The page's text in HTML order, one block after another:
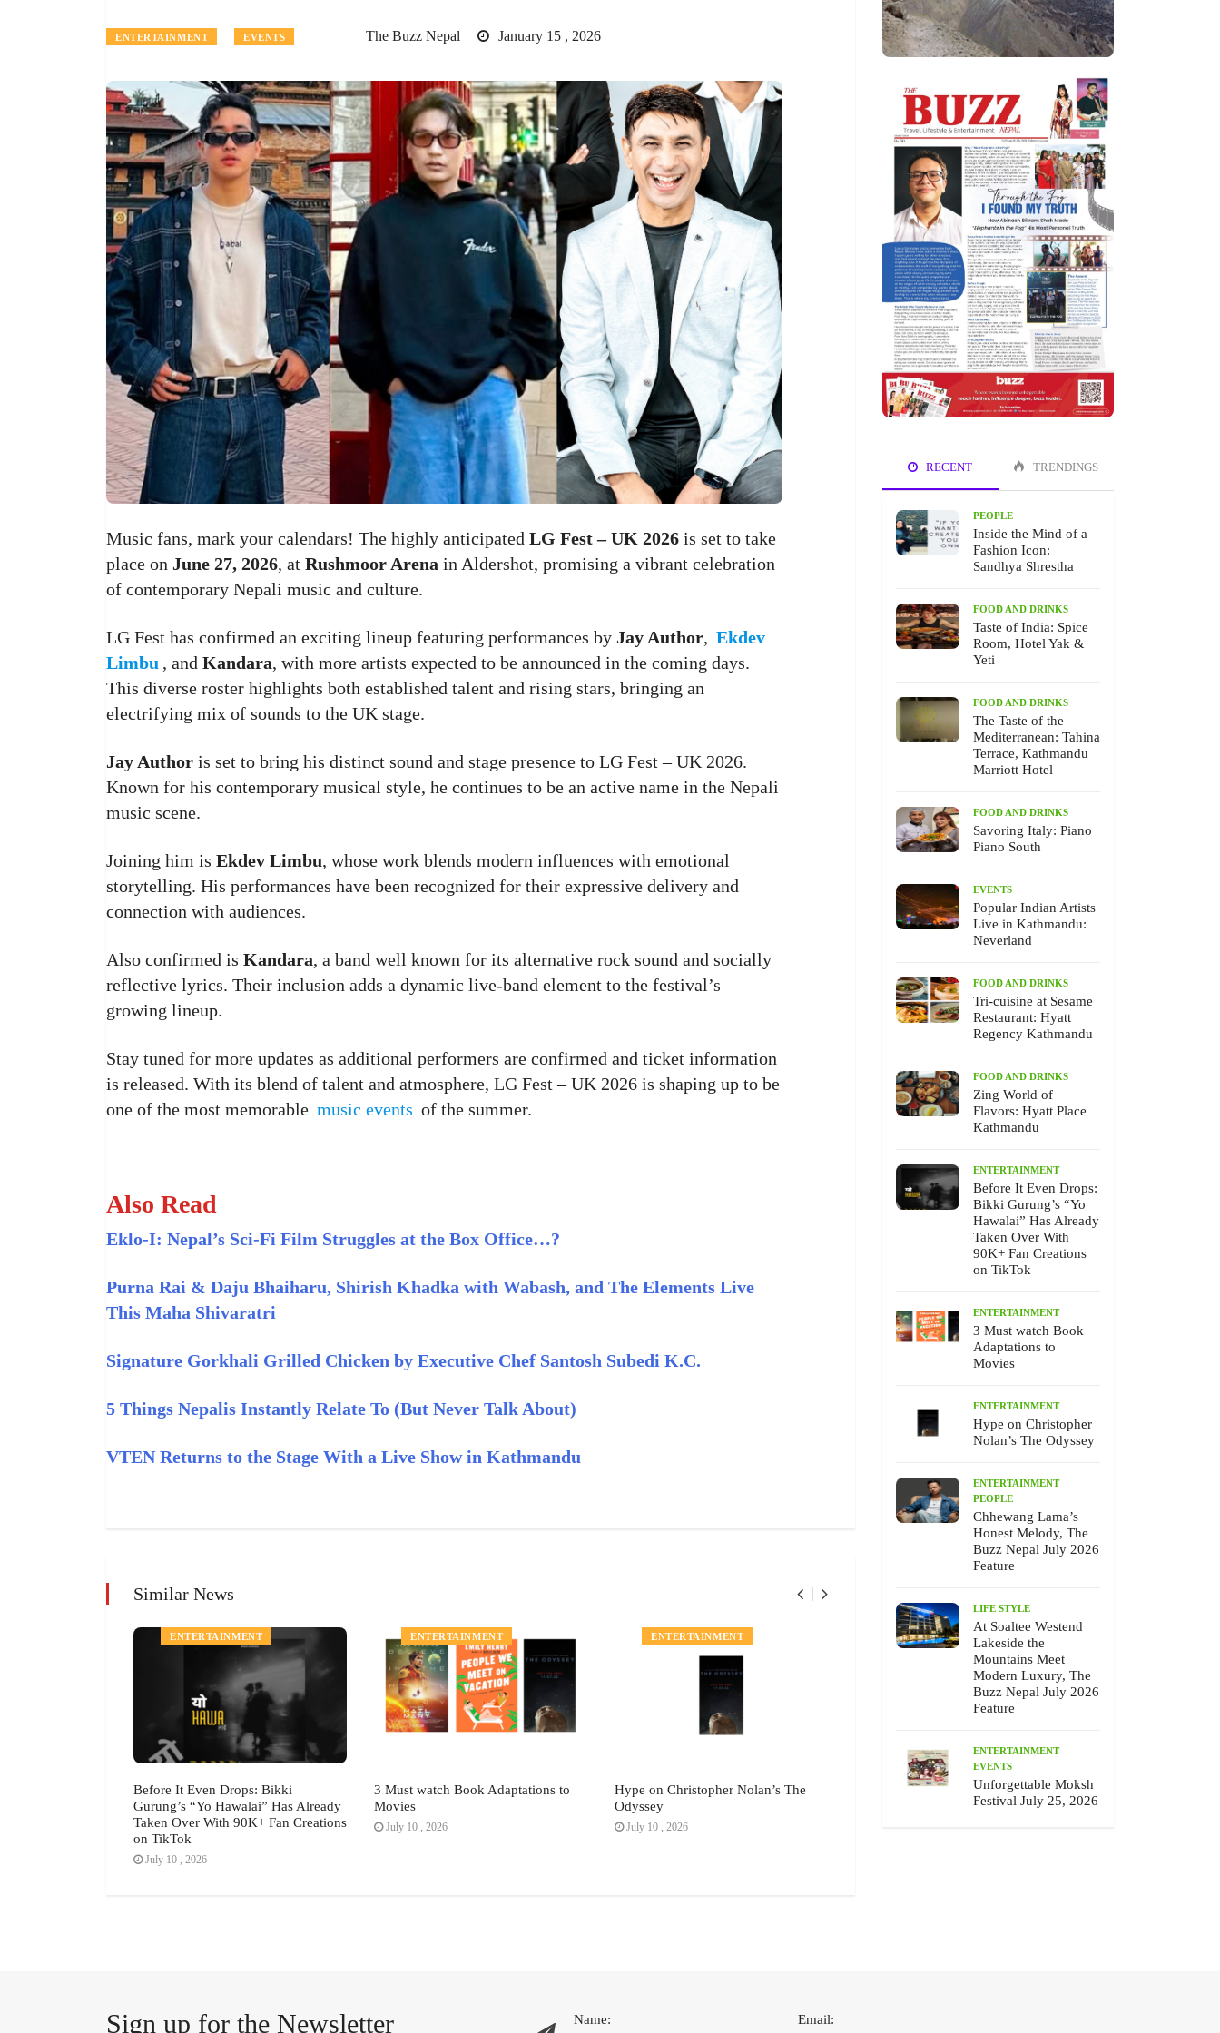
ENTERTAINMENT EVENTS The Buzz Nepal January 15 , 2026
Music fans, mark your calendars! The highly anticipated LG Fest – UK 2026 is set to take
place on June 27, 2026, at Rushmoor Arena in Aldershot, promising a vibrant celebration
of contemporary Nepali music and culture.
LG Fest has confirmed an exciting lineup featuring performances by Jay Author, Ekdev
Limbu , and Kandara, with more artists expected to be announced in the coming days.
This diverse roster highlights both established talent and rising stars, bringing an
electrifying mix of sounds to the UK stage.
Jay Author is set to bring his distinct sound and stage presence to LG Fest – UK 2026.
Known for his contemporary musical style, he continues to be an active name in the Nepali
music scene.
Joining him is Ekdev Limbu, whose work blends modern influences with emotional
storytelling. His performances have been recognized for their expressive delivery and
connection with audiences.
Also confirmed is Kandara, a band well known for its alternative rock sound and socially
reflective lyrics. Their inclusion adds a dynamic live-band element to the festival’s
growing lineup.
Stay tuned for more updates as additional performers are confirmed and ticket information
is released. With its blend of talent and atmosphere, LG Fest – UK 2026 is shaping up to be
one of the most memorable music events of the summer.
Also Read
Eklo‑I: Nepal’s Sci‑Fi Film Struggles at the Box Office…?
Purna Rai & Daju Bhaiharu, Shirish Khadka with Wabash, and The Elements Live
This Maha Shivaratri
Signature Gorkhali Grilled Chicken by Executive Chef Santosh Subedi K.C.
5 Things Nepalis Instantly Relate To (But Never Talk About)
VTEN Returns to the Stage With a Live Show in Kathmandu
Similar News
ENTERTAINMENT
Before It Even Drops: Bikki
Gurung’s “Yo Hawalai” Has Already
Taken Over With 90K+ Fan Creations
on TikTok
July 10 , 2026
ENTERTAINMENT
3 Must watch Book Adaptations to
Movies
July 10 , 2026
ENTERTAINMENT
Hype on Christopher Nolan’s The
Odyssey
July 10 , 2026
ENTERTAINMENT
PEOPLE
Chhewang Lama’s Honest Melody,
The Buzz Nepal July 2026 Feature
25, 2026
RECENT TRENDINGS
PEOPLE
Inside the Mind of a
Fashion Icon:
Sandhya Shrestha
FOOD AND DRINKS
Taste of India: Spice
Room, Hotel Yak &
Yeti
FOOD AND DRINKS
The Taste of the
Mediterranean: Tahina
Terrace, Kathmandu
Marriott Hotel
FOOD AND DRINKS
Savoring Italy: Piano
Piano South
EVENTS
Popular Indian Artists
Live in Kathmandu:
Neverland
FOOD AND DRINKS
Tri-cuisine at Sesame
Restaurant: Hyatt
Regency Kathmandu
FOOD AND DRINKS
Zing World of
Flavors: Hyatt Place
Kathmandu
ENTERTAINMENT
Before It Even Drops:
Bikki Gurung’s “Yo
Hawalai” Has Already
Taken Over With
90K+ Fan Creations
on TikTok
ENTERTAINMENT
3 Must watch Book
Adaptations to
Movies
ENTERTAINMENT
Hype on Christopher
Nolan’s The Odyssey
ENTERTAINMENT
PEOPLE
Chhewang Lama’s
Honest Melody, The
Buzz Nepal July 2026
Feature
LIFE STYLE
At Soaltee Westend
Lakeside the
Mountains Meet
Modern Luxury, The
Buzz Nepal July 2026
Feature
ENTERTAINMENT
EVENTS
Unforgettable Moksh
Festival July 25, 2026
Sign up for the Newsletter Name: Email: